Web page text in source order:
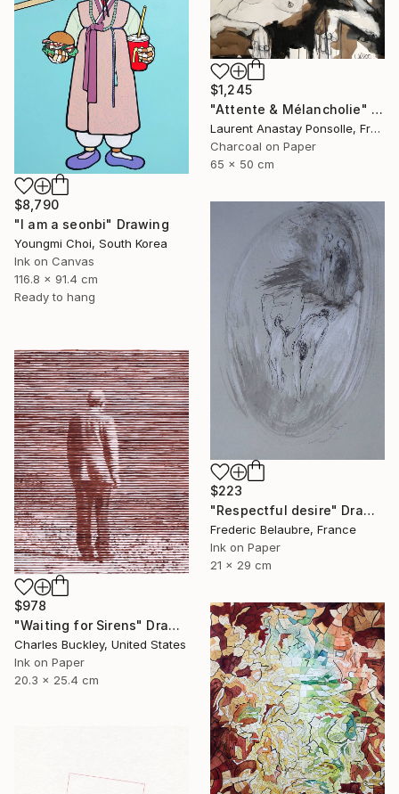
$1,245
"Attente & Mélancholie" Drawing
Laurent Anastay Ponsolle, France
Charcoal on Paper
65 x 50 cm
$8,790
"I am a seonbi" Drawing
Youngmi Choi, South Korea
Ink on Canvas
116.8 x 91.4 cm
Ready to hang
$223
"Respectful desire" Drawing
Frederic Belaubre, France
Ink on Paper
21 x 29 cm
$978
"Waiting for Sirens" Drawing
Charles Buckley, United States
Ink on Paper
20.3 x 25.4 cm